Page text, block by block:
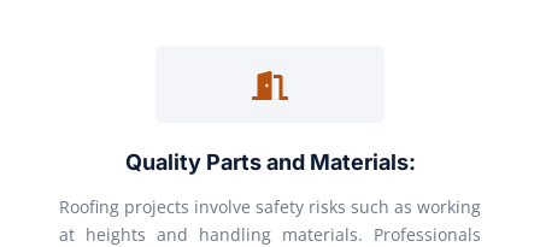
Quality Parts and Materials:
Roofing projects involve safety risks such as working
at heights and handling materials. Professionals